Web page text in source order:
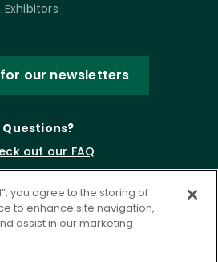
Exhibitors
our newsletters
Questions?
out our FAQ
you agree to the storing of
to enhance site navigation,
assist in our marketing